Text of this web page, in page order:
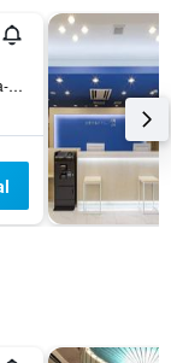
3-16-8, Meieki, Nakamura-Ku, Nagoya, Japan